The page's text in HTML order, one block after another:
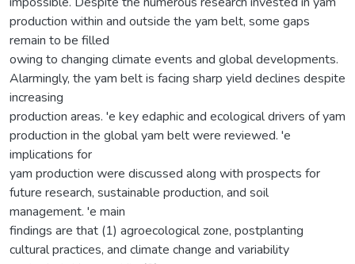
production within and outside the yam belt, some gaps
remain to be filled
owing to changing climate events and global developments.
Alarmingly, the yam belt is facing sharp yield declines despite
increasing
production areas. 'e key edaphic and ecological drivers of yam
production in the global yam belt were reviewed. 'e
implications for
yam production were discussed along with prospects for
future research, sustainable production, and soil
management. 'e main
findings are that (1) agroecological zone, postplanting
cultural practices, and climate change and variability